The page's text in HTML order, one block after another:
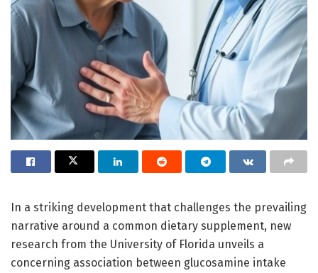
In a striking development that challenges the prevailing
narrative around a common dietary supplement, new
research from the University of Florida unveils a
concerning association between glucosamine intake